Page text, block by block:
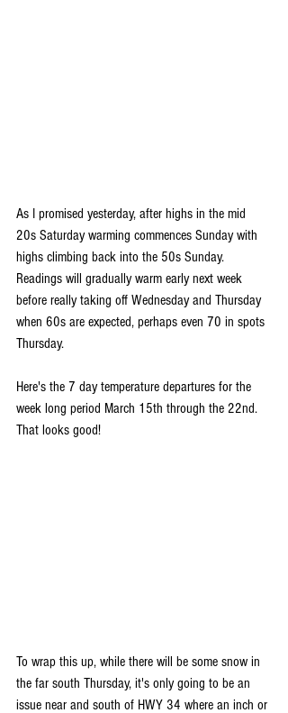
As I promised yesterday, after highs in the mid
20s Saturday warming commences Sunday with
highs climbing back into the 50s Sunday.
Readings will gradually warm early next week
before really taking off Wednesday and Thursday
when 60s are expected, perhaps even 70 in spots
Thursday.
Here's the 7 day temperature departures for the
week long period March 15th through the 22nd.
That looks good!
To wrap this up, while there will be some snow in
the far south Thursday, it's only going to be an
issue near and south of HWY 34 where an inch or